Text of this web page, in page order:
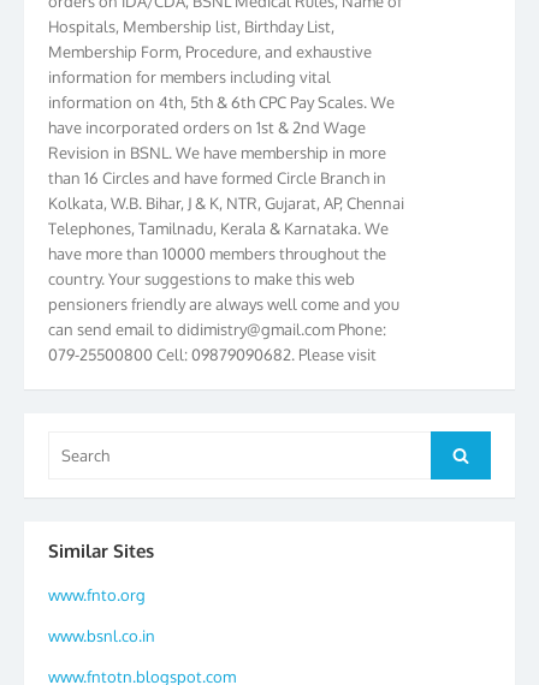
Hospitals, Membership list, Birthday List,
Membership Form, Procedure, and exhaustive
information for members including vital
information on 4th, 5th & 6th CPC Pay Scales. We
have incorporated orders on 1st & 2nd Wage
Revision in BSNL. We have membership in more
than 16 Circles and have formed Circle Branch in
Kolkata, W.B. Bihar, J & K, NTR, Gujarat, AP, Chennai
Telephones, Tamilnadu, Kerala & Karnataka. We
have more than 10000 members throughout the
country. Your suggestions to make this web
pensioners friendly are always well come and you
can send email todidimistry@gmail.comPhone:
079-25500800 Cell: 09879090682. Please visit
Magazine Page for “BSNL PENSIONERS NEWS
GUJARAT” which is published quarterly by the
year 2012 for our excellent work. Our 4th Bi-Yearly
25.06.2012. The Delegates/observers from
was held on 25.06.2012 and addressed by S/Shri
Telecom District, Smt. Sujata Ray, PGM Finance,
CGM Office, Thomas John K, K. Jayaprakash, Islam
for:
Search
Similar Sites
www.fnto.org
www.bsnl.co.in
www.fntotn.blogspot.com